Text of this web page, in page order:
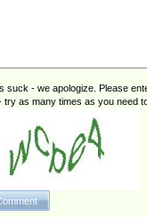
suck - we apologize. Please
try as many times as you need